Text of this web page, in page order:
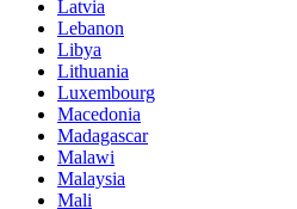
Latvia
Lebanon
Libya
Lithuania
Luxembourg
Macedonia
Madagascar
Malawi
Malaysia
Mali